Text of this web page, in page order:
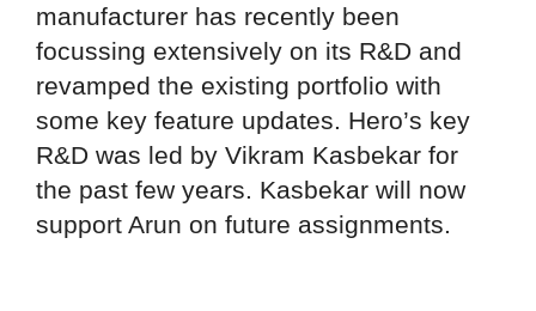
manufacturer has recently been
focussing extensively on its R&D and
revamped the existing portfolio with
some key feature updates. Hero’s key
R&D was led by Vikram Kasbekar for
the past few years. Kasbekar will now
support Arun on future assignments.